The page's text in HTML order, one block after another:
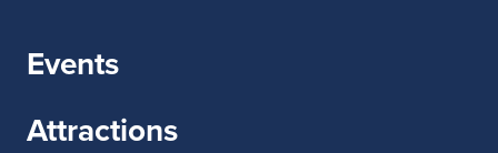
Events
Attractions